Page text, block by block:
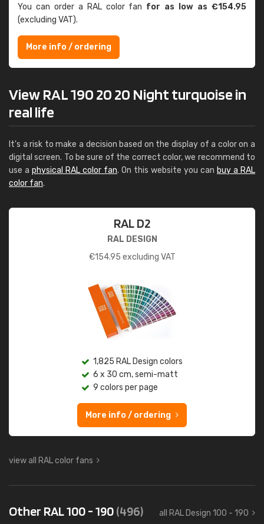
You can order a RAL color fan for as low as €154.95
(excluding VAT).
More info / ordering
View RAL 190 20 20 Night turquoise in
real life
It's a risk to make a decision based on the display of a color on a
digital screen. To be sure of the correct color, we recommend to
use a physical RAL color fan. On this website you can buy a RAL
color fan.
RAL D2
RAL DESIGN
€154.95 excluding VAT
1,825 RAL Design colors
6 x 30 cm, semi-matt
9 colors per page
More info / ordering
view all RAL color fans
Other RAL 100 - 190(496) all RAL Design 100 - 190